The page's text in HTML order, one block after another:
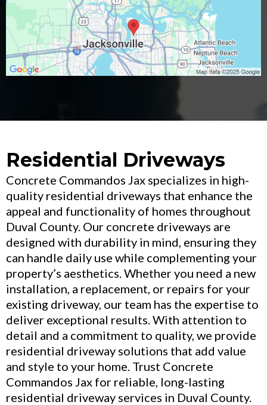
Residential Driveways
Concrete Commandos Jax specializes in high-
quality residential driveways that enhance the
appeal and functionality of homes throughout
Duval County. Our concrete driveways are
designed with durability in mind, ensuring they
can handle daily use while complementing your
property’s aesthetics. Whether you need a new
installation, a replacement, or repairs for your
existing driveway, our team has the expertise to
deliver exceptional results. With attention to
detail and a commitment to quality, we provide
residential driveway solutions that add value
and style to your home. Trust Concrete
Commandos Jax for reliable, long-lasting
residential driveway services in Duval County.